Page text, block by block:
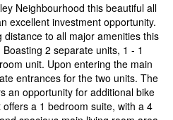
Neighbourhood this beautiful all
excellent investment opportunity.
to all major amenities this
2 separate units, 1 - 1
unit. Upon entering the main
entrances for the two units. The
an opportunity for additional bike
a 1 bedroom suite, with a 4